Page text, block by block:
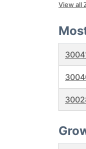
View all